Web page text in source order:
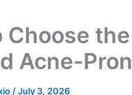
Choose
Acne-
/July 3, 2026